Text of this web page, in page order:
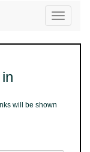
Toggle
will be shown